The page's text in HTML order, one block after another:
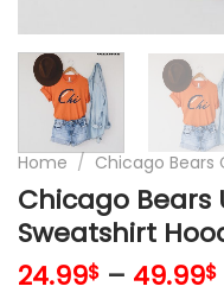
Home / Chicago Bears
Chicago Bears
Sweatshirt
24.99$ – 49.99$